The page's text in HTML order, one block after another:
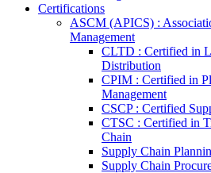
Certifications
ASCM (APICS) :
Management
CLTD : Certified in
Distribution
CPIM : Certified in
Management
CSCP : Certified
CTSC : Certified in
Chain
Supply Chain
Supply Chain